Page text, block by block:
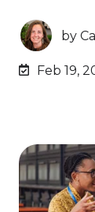
by
Feb 19,